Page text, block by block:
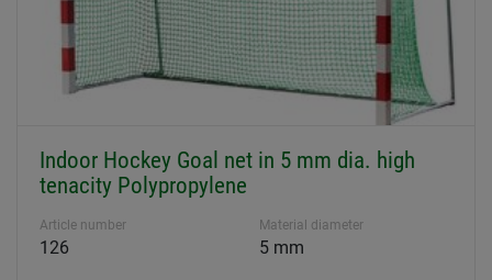
Indoor Hockey Goal net in 5 mm dia. high
tenacity Polypropylene
Article number
126
Material diameter
5 mm